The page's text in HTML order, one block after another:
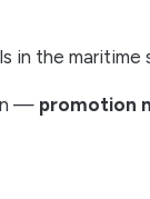
in the maritime
— promotion